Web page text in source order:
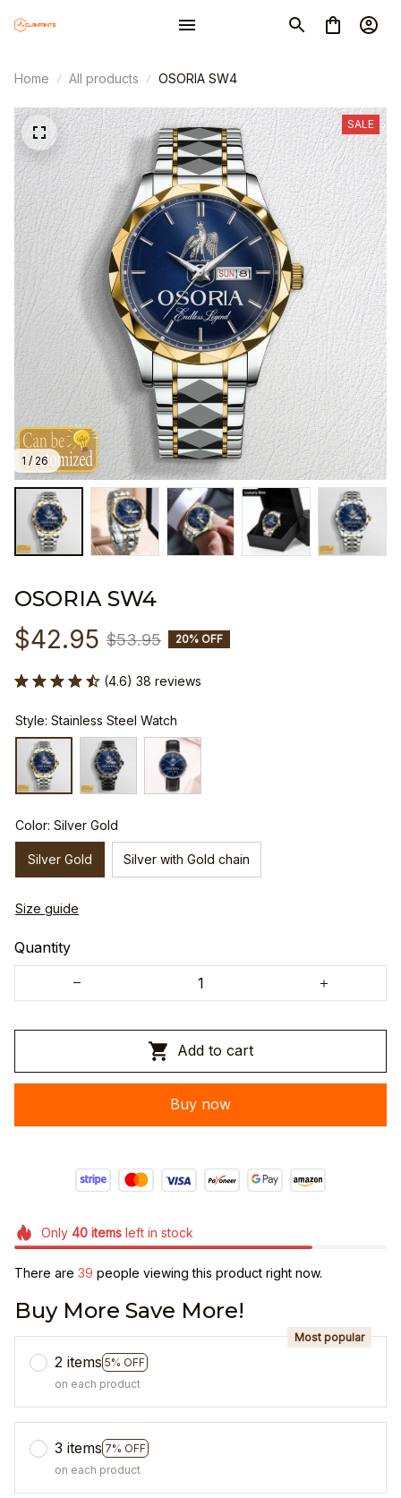
Home All products OSORIA SW4
1 / 26
SALE
OSORIA SW4
$42.95 $53.95 20% OFF
(4.6) 38 reviews
Style: Stainless Steel Watch
Color: Silver Gold
Silver Gold Silver with Gold chain
Size guide
Quantity
Add to cart
Buy now
Only 40itemsleft in stock
There are 42 people viewing this product right now.
Buy More Save More!
2 items 5% OFF
Most popular
on each product
3 items 7% OFF
on each product